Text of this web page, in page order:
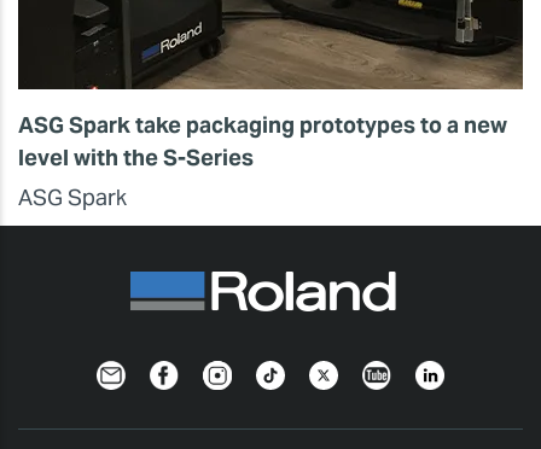
ASG Spark take packaging prototypes to a new
level with the S-Series
ASG Spark
NewsletterFacebookInstagramTikTokTwitterYouTubeLinkedIn